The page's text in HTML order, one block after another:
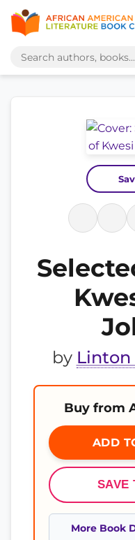
by Linton
Buy from
ADD
SAVE
More Book